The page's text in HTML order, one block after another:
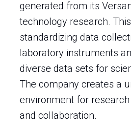
generated from its
technology research.
standardizing data
laboratory instruments
diverse data sets for
The company creates a
environment for
and collaboration.